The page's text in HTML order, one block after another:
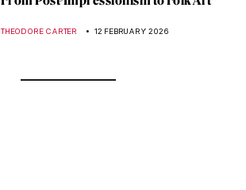
THEODORE CARTER 12 FEBRUARY 2026